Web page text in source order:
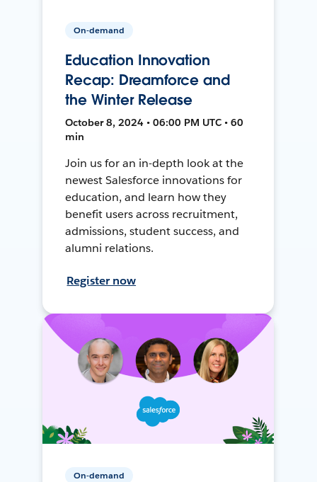
On-demand
Education Innovation
Recap: Dreamforce and
the Winter Release
October 8, 2024 • 06:00 PM UTC • 60
min
Join us for an in-depth look at the
newest Salesforce innovations for
education, and learn how they
benefit users across recruitment,
admissions, student success, and
alumni relations.
Register now
On-demand